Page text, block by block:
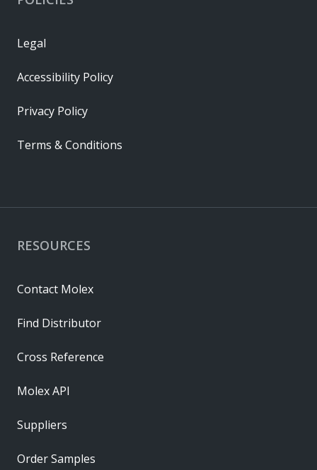
RESOURCES
Contact Molex
Find Distributor
Cross Reference
Molex API
Suppliers
Order Samples
Legal
Accessibility Policy
Privacy Policy
Terms & Conditions